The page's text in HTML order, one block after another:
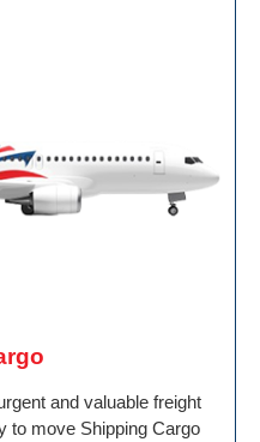
and valuable freight
to move Shipping Cargo